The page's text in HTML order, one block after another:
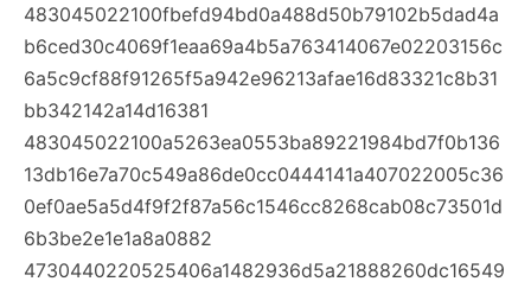
483045022100fbefd94bd0a488d50b79102b5dad4a
b6ced30c4069f1eaa69a4b5a763414067e02203156c
6a5c9cf88f91265f5a942e96213afae16d83321c8b31
bb342142a14d16381
483045022100a5263ea0553ba89221984bd7f0b136
13db16e7a70c549a86de0cc0444141a407022005c36
0ef0ae5a5d4f9f2f87a56c1546cc8268cab08c73501d
6b3be2e1e1a8a0882
4730440220525406a1482936d5a21888260dc16549